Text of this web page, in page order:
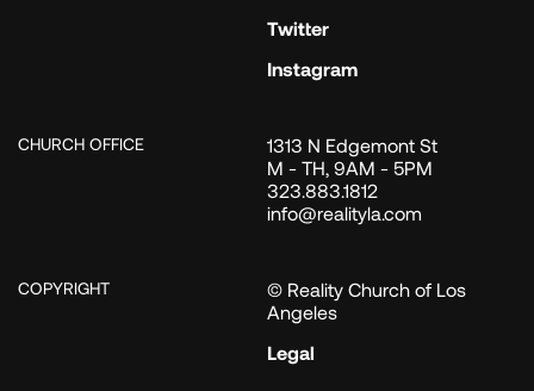
Twitter
Instagram
CHURCH OFFICE
1313 N Edgemont St
M - TH, 9AM - 5PM
323.883.1812
info@realityla.com
COPYRIGHT
© Reality Church of Los
Angeles
Legal